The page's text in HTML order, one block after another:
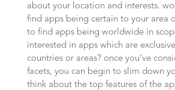
about your location and interests.
find apps being certain to your area
to find apps being worldwide in
interested in apps which are
countries or areas? once you’ve
facets, you can begin to slim down
think about the top features of the